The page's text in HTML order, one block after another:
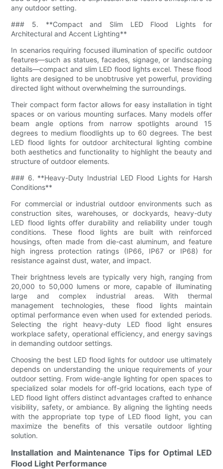
any outdoor setting.
### 5. **Compact and Slim LED Flood Lights for
Architectural and Accent Lighting**
In scenarios requiring focused illumination of specific outdoor
features—such as statues, facades, signage, or landscaping
details—compact and slim LED flood lights excel. These flood
lights are designed to be unobtrusive yet powerful, providing
directed light without overwhelming the surroundings.
Their compact form factor allows for easy installation in tight
spaces or on various mounting surfaces. Many models offer
beam angle options from narrow spotlights around 15
degrees to medium floodlights up to 60 degrees. The best
LED flood lights for outdoor architectural lighting combine
both aesthetics and functionality to highlight the beauty and
structure of outdoor elements.
### 6. **Heavy-Duty Industrial LED Flood Lights for Harsh
Conditions**
For commercial or industrial outdoor environments such as
construction sites, warehouses, or dockyards, heavy-duty
LED flood lights offer durability and reliability under tough
conditions. These flood lights are built with reinforced
housings, often made from die-cast aluminum, and feature
high ingress protection ratings (IP66, IP67 or IP68) for
resistance against dust, water, and impact.
Their brightness levels are typically very high, ranging from
20,000 to 50,000 lumens or more, capable of illuminating
large and complex industrial areas. With thermal
management technologies, these flood lights maintain
optimal performance even when used for extended periods.
Selecting the right heavy-duty LED flood light ensures
workplace safety, operational efficiency, and energy savings
in demanding outdoor settings.
Choosing the best LED flood lights for outdoor use ultimately
depends on understanding the unique requirements of your
outdoor setting. From wide-angle lighting for open spaces to
specialized solar models for off-grid locations, each type of
LED flood light offers distinct advantages crafted to enhance
visibility, safety, or ambiance. By aligning the lighting needs
with the appropriate top type of LED flood light, you can
maximize the benefits of this versatile outdoor lighting
solution.
Installation and Maintenance Tips for Optimal LED
Flood Light Performance